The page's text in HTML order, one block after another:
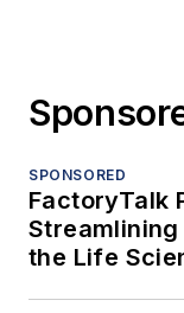
SPONSORED
FactoryTalk
the Life